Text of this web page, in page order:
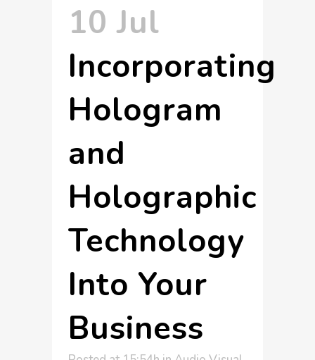
10 Jul
Incorporating
Hologram
and
Holographic
Technology
Into Your
Business